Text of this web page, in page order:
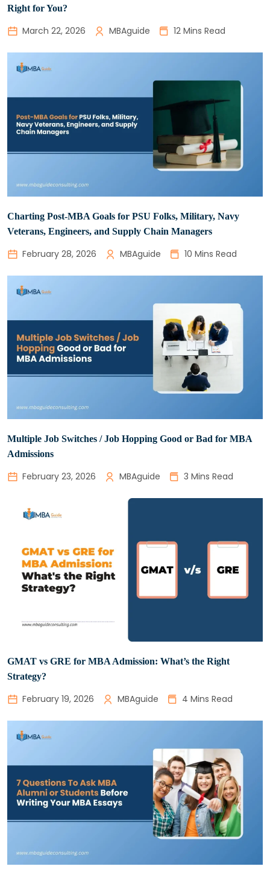
Right for You?
March 22, 2026 MBAguide 12 Mins Read
Charting Post-MBA Goals for PSU Folks, Military, Navy
Veterans, Engineers, and Supply Chain Managers
February 28, 2026 MBAguide 10 Mins Read
Multiple Job Switches / Job Hopping Good or Bad for MBA
Admissions
February 23, 2026 MBAguide 3 Mins Read
GMAT vs GRE for MBA Admission: What’s the Right
Strategy?
February 19, 2026 MBAguide 4 Mins Read